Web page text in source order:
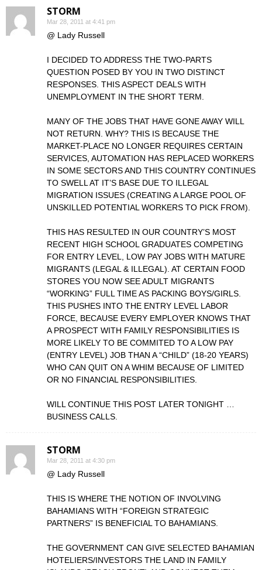
STORM
Mar 28, 2011 at 4:41 pm
@ Lady Russell
I DECIDED TO ADDRESS THE TWO-PARTS
QUESTION POSED BY YOU IN TWO DISTINCT
RESPONSES. THIS ASPECT DEALS WITH
UNEMPLOYMENT IN THE SHORT TERM.
MANY OF THE JOBS THAT HAVE GONE AWAY WILL
NOT RETURN. WHY? THIS IS BECAUSE THE
MARKET-PLACE NO LONGER REQUIRES CERTAIN
SERVICES, AUTOMATION HAS REPLACED WORKERS
IN SOME SECTORS AND THIS COUNTRY CONTINUES
TO SWELL AT IT’S BASE DUE TO ILLEGAL
MIGRATION ISSUES (CREATING A LARGE POOL OF
UNSKILLED POTENTIAL WORKERS TO PICK FROM).
THIS HAS RESULTED IN OUR COUNTRY’S MOST
RECENT HIGH SCHOOL GRADUATES COMPETING
FOR ENTRY LEVEL, LOW PAY JOBS WITH MATURE
MIGRANTS (LEGAL & ILLEGAL). AT CERTAIN FOOD
STORES YOU NOW SEE ADULT MIGRANTS
“WORKING” FULL TIME AS PACKING BOYS/GIRLS.
THIS PUSHES INTO THE ENTRY LEVEL LABOR
FORCE, BECAUSE EVERY EMPLOYER KNOWS THAT
A PROSPECT WITH FAMILY RESPONSIBILITIES IS
MORE LIKELY TO BE COMMITED TO A LOW PAY
(ENTRY LEVEL) JOB THAN A “CHILD” (18-20 YEARS)
WHO CAN QUIT ON A WHIM BECAUSE OF LIMITED
OR NO FINANCIAL RESPONSIBILITIES.
WILL CONTINUE THIS POST LATER TONIGHT …
BUSINESS CALLS.
STORM
Mar 28, 2011 at 4:30 pm
@ Lady Russell
THIS IS WHERE THE NOTION OF INVOLVING
BAHAMIANS WITH “FOREIGN STRATEGIC
PARTNERS” IS BENEFICIAL TO BAHAMIANS.
THE GOVERNMENT CAN GIVE SELECTED BAHAMIAN
HOTELIERS/INVESTORS THE LAND IN FAMILY